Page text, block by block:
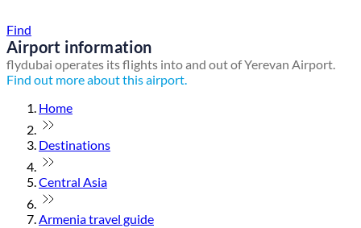
Find
Airport information
flydubai operates its flights into and out of Yerevan Airport.
Find out more about this airport.
Home
Destinations
Central Asia
Armenia travel guide